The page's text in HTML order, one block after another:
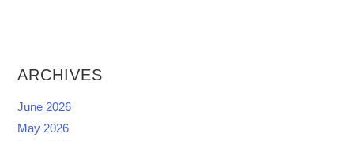
ARCHIVES
June 2026
May 2026